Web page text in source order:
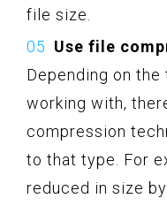
file size.
Use file
Depending on
working with,
compression
to that type. For
reduced in size